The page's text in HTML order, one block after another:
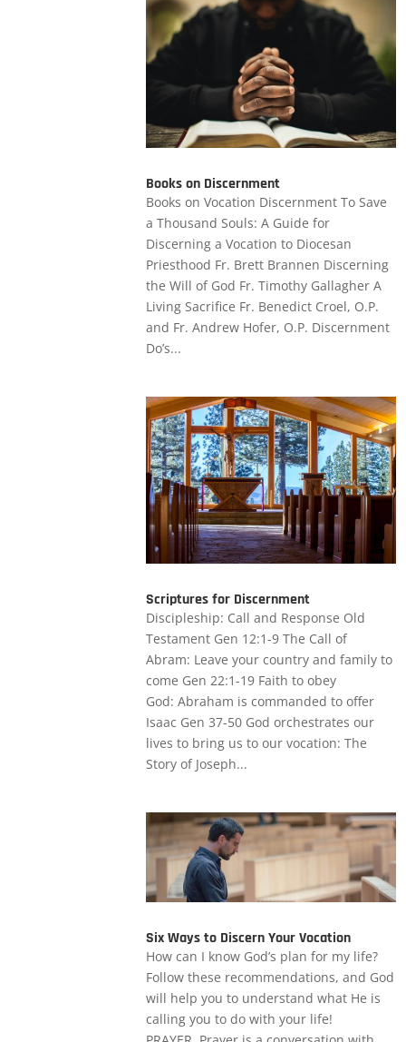
Books on Discernment
Books on Vocation Discernment To Save
a Thousand Souls: A Guide for
Discerning a Vocation to Diocesan
Priesthood Fr. Brett Brannen Discerning
the Will of God Fr. Timothy Gallagher A
Living Sacrifice Fr. Benedict Croel, O.P.
and Fr. Andrew Hofer, O.P. Discernment
Do’s...
Scriptures for Discernment
Discipleship: Call and Response Old
Testament Gen 12:1-9 The Call of
Abram: Leave your country and family to
come Gen 22:1-19 Faith to obey
God: Abraham is commanded to offer
Isaac Gen 37-50 God orchestrates our
lives to bring us to our vocation: The
Story of Joseph...
Six Ways to Discern Your Vocation
How can I know God’s plan for my life?
Follow these recommendations, and God
will help you to understand what He is
calling you to do with your life!